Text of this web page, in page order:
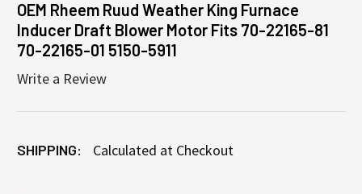
OEM Rheem Ruud Weather King Furnace
Inducer Draft Blower Motor Fits 70-22165-81
70-22165-01 5150-5911
Write a Review
SHIPPING: Calculated at Checkout